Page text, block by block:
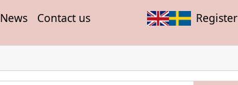
News Contact us Register